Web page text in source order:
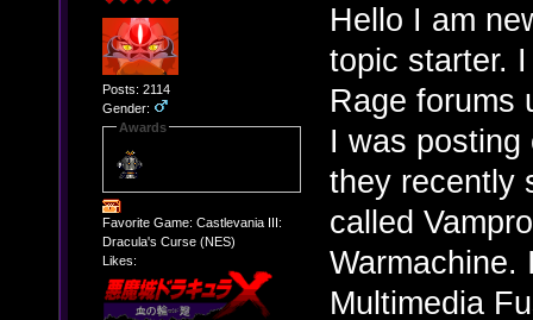
Posts: 2114
Gender:
Awards
Favorite Game: Castlevania III:
Dracula's Curse (NES)
Likes:
Hello I am
topic starter.
Rage forums
I was
they recently
called
Warmachine.
Multimedia